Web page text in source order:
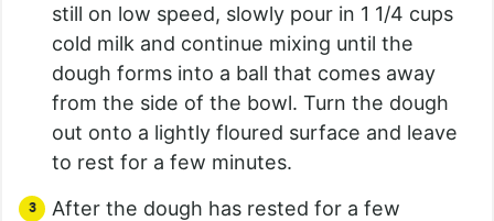
still on low speed, slowly pour in 1 1/4 cups
cold milk and continue mixing until the
dough forms into a ball that comes away
from the side of the bowl. Turn the dough
out onto a lightly floured surface and leave
to rest for a few minutes.
After the dough has rested for a few